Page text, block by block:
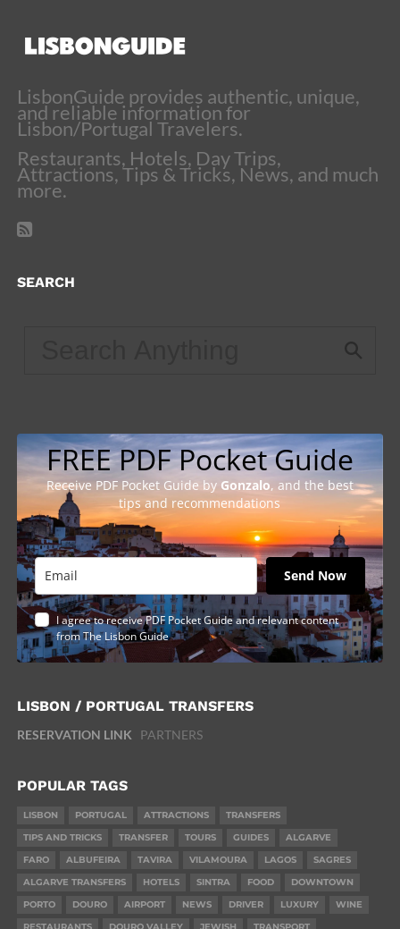
LisbonGuide provides authentic, unique,
and reliable information for
Lisbon/Portugal Travelers.
Restaurants, Hotels, Day Trips,
Attractions, Tips & Tricks, News, and much
more.
SEARCH
FREE PDF Pocket Guide
Receive PDF Pocket Guide by Gonzalo, and the best
tips and recommendations
Send Now
I agree to receive PDF Pocket Guide and relevant content
from The Lisbon Guide
LISBON / PORTUGAL TRANSFERS
RESERVATION LINKPARTNERS
POPULAR TAGS
LISBON PORTUGAL ATTRACTIONS
TRANSFERS
TIPS AND TRICKS
TRANSFER TOURS GUIDES
ALGARVE
FARO
ALBUFEIRA TAVIRA VILAMOURA LAGOS
SAGRES
ALGARVE TRANSFERS
HOTELS SINTRA FOOD
DOWNTOWN
PORTO
DOURO AIRPORT NEWS DRIVER LUXURY
WINE